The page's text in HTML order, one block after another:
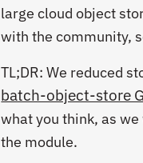
large cloud object
with the community,
TL;DR: We reduced
batch-object-store
what you think, as
the module.